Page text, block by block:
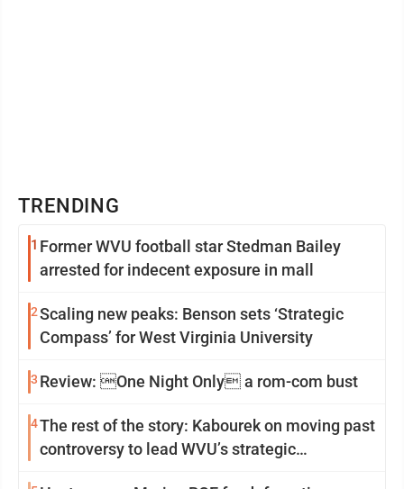
TRENDING
1 Former WVU football star Stedman Bailey
arrested for indecent exposure in mall
2Scaling new peaks: Benson sets ‘Strategic
Compass’ for West Virginia University
3 Review: One Night Only a rom-com bust
4The rest of the story: Kabourek on moving past
controversy to lead WVU’s strategic